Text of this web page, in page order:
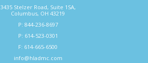
3435 Stelzer Road, Suite 1SA,
Columbus, OH 43219
P: 844-236-8697
P: 614-523-0301
F: 614-665-6500
info@hladmc.com